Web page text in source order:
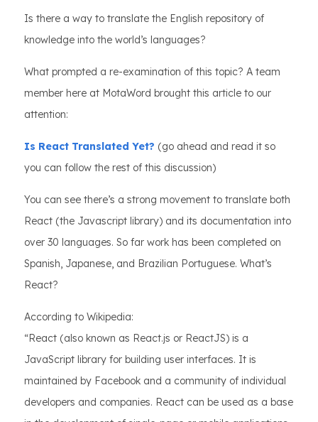
Is there a way to translate the English repository of
knowledge into the world’s languages?
What prompted a re-examination of this topic? A team
member here at MotaWord brought this article to our
attention:
Is React Translated Yet? (go ahead and read it so
you can follow the rest of this discussion)
You can see there’s a strong movement to translate both
React (the Javascript library) and its documentation into
over 30 languages. So far work has been completed on
Spanish, Japanese, and Brazilian Portuguese. What’s
React?
According to Wikipedia:
“React (also known as React.js or ReactJS) is a
JavaScript library for building user interfaces. It is
maintained by Facebook and a community of individual
developers and companies. React can be used as a base